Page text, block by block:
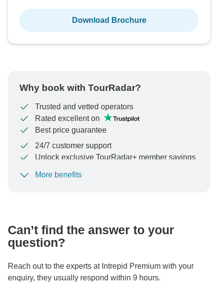
Download Brochure
Why book with TourRadar?
Trusted and vetted operators
Rated excellent on
Best price guarantee
24/7 customer support
Unlock exclusive TourRadar+ member savings
To protect your payment and ensure your booking will
More benefits
Can’t find the answer to your
question?
Reach out to the experts at Intrepid Premium with your
enquiry, they usually respond within 9 hours.